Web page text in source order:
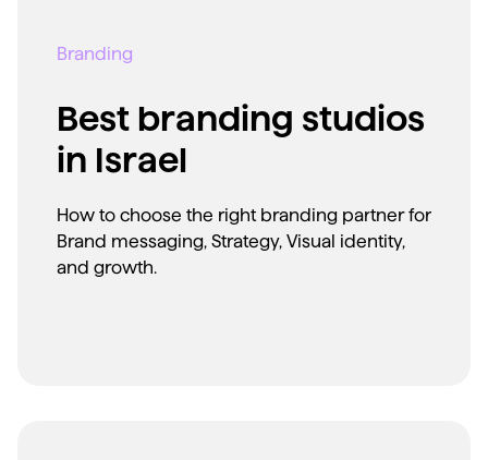
Branding
Best branding studios
in Israel
How to choose the right branding partner for
Brand messaging, Strategy, Visual identity,
and growth.